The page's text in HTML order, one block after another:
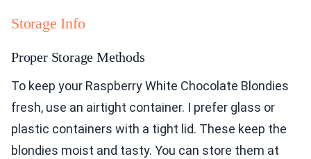
Storage Info
Proper Storage Methods
To keep your Raspberry White Chocolate Blondies
fresh, use an airtight container. I prefer glass or
plastic containers with a tight lid. These keep the
blondies moist and tasty. You can store them at